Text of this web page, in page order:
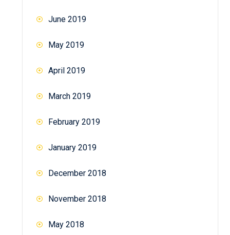
June 2019
May 2019
April 2019
March 2019
February 2019
January 2019
December 2018
November 2018
May 2018